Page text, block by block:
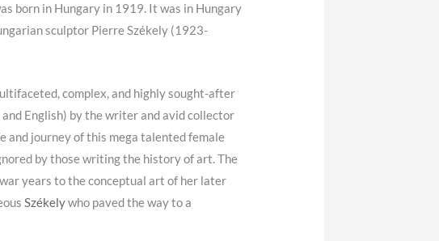
born in Hungary in 1919. It was in Hungary
sculptor Pierre Székely (1923-
complex, and highly sought-after
and English) by the writer and avid collector
and journey of this mega talented female
by those writing the history of art. The
years to the conceptual art of her later
Székelywho paved the way to a